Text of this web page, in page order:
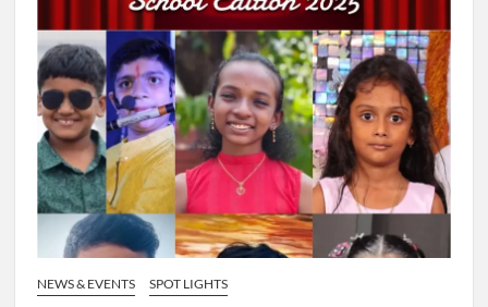
NEWS & EVENTS
SPOT LIGHTS